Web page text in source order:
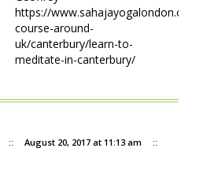
https://www.sahajayogalondon.co.uk/
course-around-
uk/canterbury/learn-to-
meditate-in-canterbury/
:: August 20, 2017 at 11:13 am
::